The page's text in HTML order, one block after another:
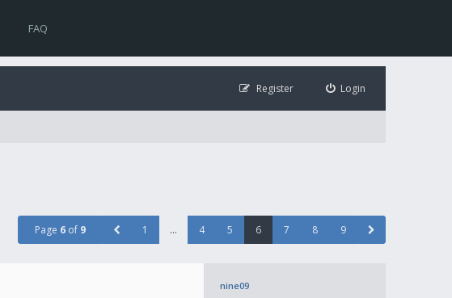
FAQ
Login
Register
Page 6 of 9 1 … 4 5 6 7 8 9
nine09